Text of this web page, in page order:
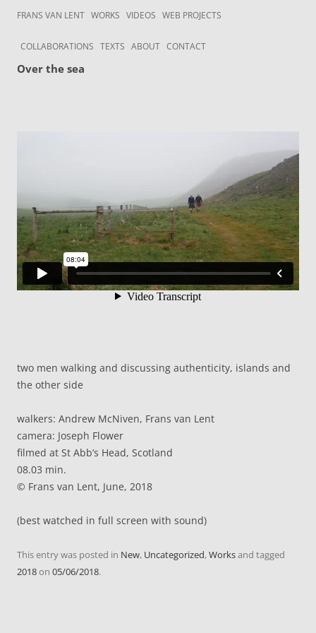
Frans van Lent
FRANS VAN LENT WORKS VIDEOS WEB PROJECTS
COLLABORATIONS TEXTS ABOUT CONTACT
Over the sea
two men walking and discussing authenticity, islands and
the other side
walkers: Andrew McNiven, Frans van Lent
camera: Joseph Flower
filmed at St Abb’s Head, Scotland
08.03 min.
© Frans van Lent, June, 2018
(best watched in full screen with sound)
This entry was posted in New, Uncategorized,Worksand tagged
2018on 05/06/2018.